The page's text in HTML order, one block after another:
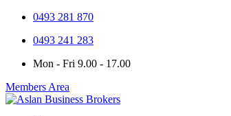
0493 281 870
0493 241 283
Mon - Fri 9.00 - 17.00
Members Area